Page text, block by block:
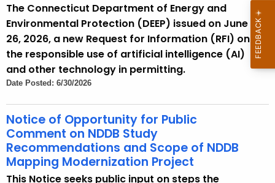
The Connecticut Department of Energy and
Environmental Protection (DEEP) issued on June
26, 2026, a new Request for Information (RFI) on
the responsible use of artificial intelligence (AI)
and other technology in permitting.
Date Posted: 6/30/2026
Notice of Opportunity for Public
Comment on NDDB Study
Recommendations and Scope of NDDB
Mapping Modernization Project
This Notice seeks public input on steps the